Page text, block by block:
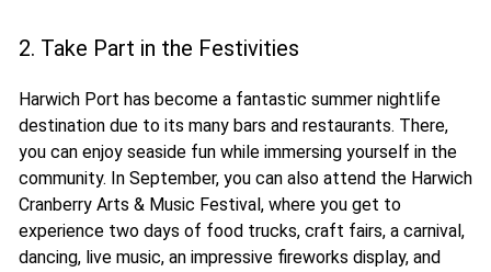
2. Take Part in the Festivities
Harwich Port has become a fantastic summer nightlife
destination due to its many bars and restaurants. There,
you can enjoy seaside fun while immersing yourself in the
community. In September, you can also attend the Harwich
Cranberry Arts & Music Festival, where you get to
experience two days of food trucks, craft fairs, a carnival,
dancing, live music, an impressive fireworks display, and